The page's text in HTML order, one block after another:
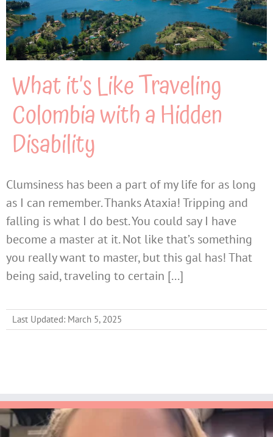
What it’s Like Traveling
Colombia with a Hidden
Disability
Clumsiness has been a part of my life for as long
as I can remember. Thanks Ataxia! Tripping and
falling is what I do best. You could say I have
become a master at it. Not like that’s something
you really want to master, but this gal has! That
being said, traveling to certain [...]
Last Updated: March 5, 2025